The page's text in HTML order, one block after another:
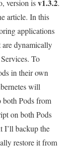
version isv1.3.2.
article. In this
applications
dynamically
To
in their own
will
both Pods from
on both Pods
I’ll backup the
restore it from